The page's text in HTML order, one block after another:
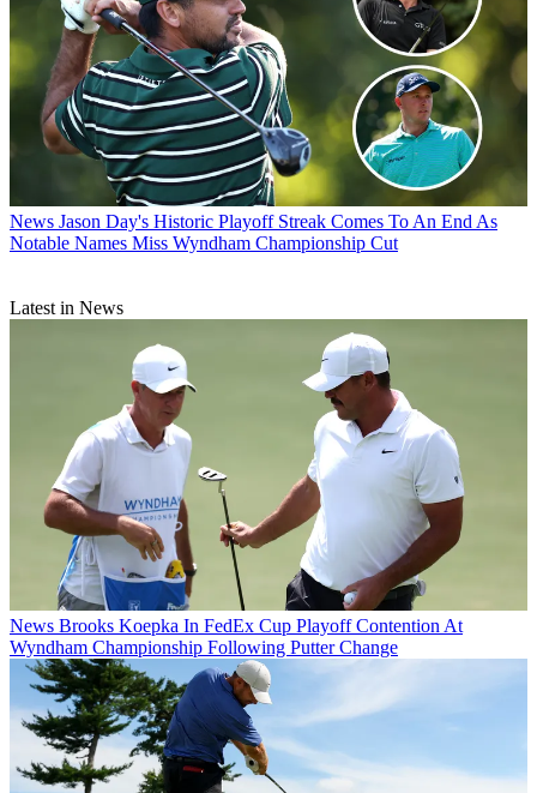
News Jason Day's Historic Playoff Streak Comes To An End As
Notable Names Miss Wyndham Championship Cut
Latest in News
News Brooks Koepka In FedEx Cup Playoff Contention At
Wyndham Championship Following Putter Change